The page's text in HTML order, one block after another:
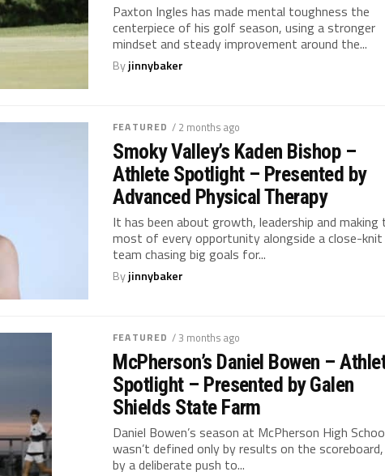
Paxton Ingles has made mental toughness the
centerpiece of his golf season, using a stronger
mindset and steady improvement around the...
Byjinnybaker
FEATURED / 2 months ago
Smoky Valley’s Kaden Bishop –
Athlete Spotlight – Presented by
Advanced Physical Therapy
It has been about growth, leadership and making
most of every opportunity alongside a close-knit
team chasing big goals for...
Byjinnybaker
FEATURED / 3 months ago
McPherson’s Daniel Bowen –
Spotlight – Presented by Galen
Shields State Farm
Daniel Bowen’s season at McPherson High
wasn’t defined only by results on the
by a deliberate push to...